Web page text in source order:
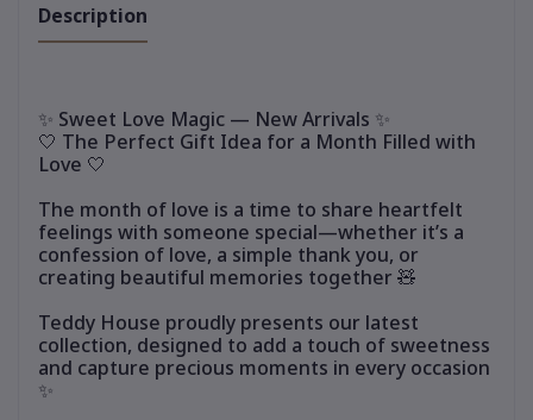
Description
✨ Sweet Love Magic — New Arrivals ✨
🤍 The Perfect Gift Idea for a Month Filled with
Love 🤍
The month of love is a time to share heartfelt
feelings with someone special—whether it’s a
confession of love, a simple thank you, or
creating beautiful memories together 🧸
Teddy House proudly presents our latest
collection, designed to add a touch of sweetness
and capture precious moments in every occasion
✨